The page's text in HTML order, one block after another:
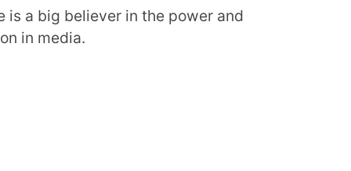
is a big believer in the power and
in media.